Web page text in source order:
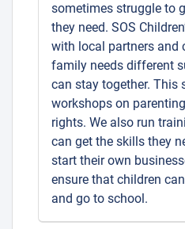
sometimes struggle to
they need. SOS
with local partners and
family needs different
can stay together. This
workshops on
rights. We also run
can get the skills they
start their own
ensure that children
and go to school.